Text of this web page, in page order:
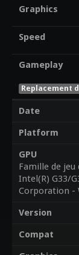
Graphics
Speed
Gameplay
Replacement
Date
Platform
GPU
Famille de jeu
Intel(R) G33/
Corporation -
Version
Compat